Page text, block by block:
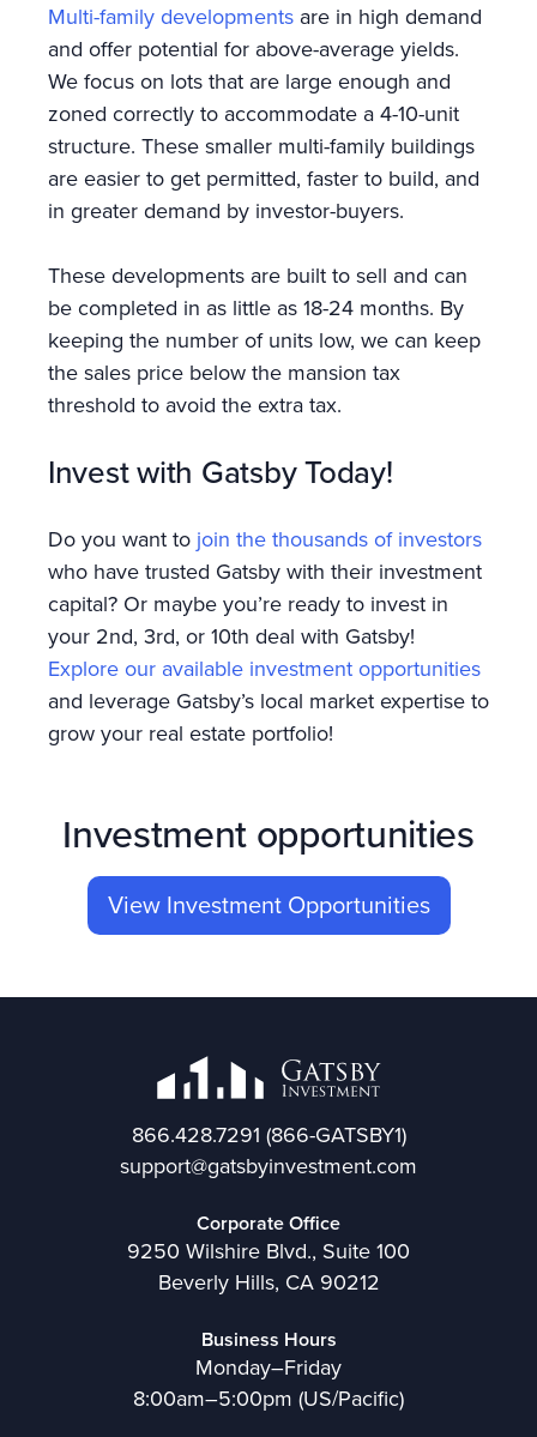
Multi-family developments are in high demand
and offer potential for above-average yields.
We focus on lots that are large enough and
zoned correctly to accommodate a 4-10-unit
structure. These smaller multi-family buildings
are easier to get permitted, faster to build, and
in greater demand by investor-buyers.
These developments are built to sell and can
be completed in as little as 18-24 months. By
keeping the number of units low, we can keep
the sales price below the mansion tax
threshold to avoid the extra tax.
Invest with Gatsby Today!
Do you want to join the thousands of investors
who have trusted Gatsby with their investment
capital? Or maybe you’re ready to invest in
your 2nd, 3rd, or 10th deal with Gatsby!
Explore our available investment opportunities
and leverage Gatsby’s local market expertise to
grow your real estate portfolio!
Investment opportunities
View Investment Opportunities
866.428.7291 (866-GATSBY1)
support@gatsbyinvestment.com
Corporate Office
9250 Wilshire Blvd., Suite 100
Beverly Hills, CA 90212
Business Hours
Monday–Friday
8:00am–5:00pm (US/Pacific)